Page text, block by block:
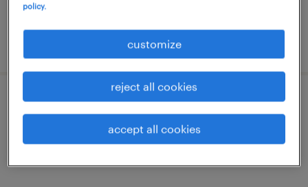
posted 17 march 2026
operario/a de producción
gba zona norte, buenos aires
policy.
customize
reject all cookies
accept all cookies